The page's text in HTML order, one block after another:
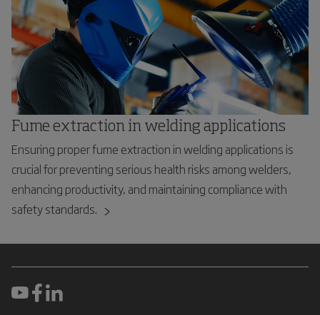
Fume extraction in welding applications
Ensuring proper fume extraction in welding applications is
crucial for preventing serious health risks among welders,
enhancing productivity, and maintaining compliance with
safety standards.